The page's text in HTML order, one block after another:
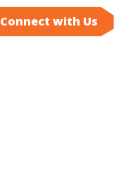
Connect with Us